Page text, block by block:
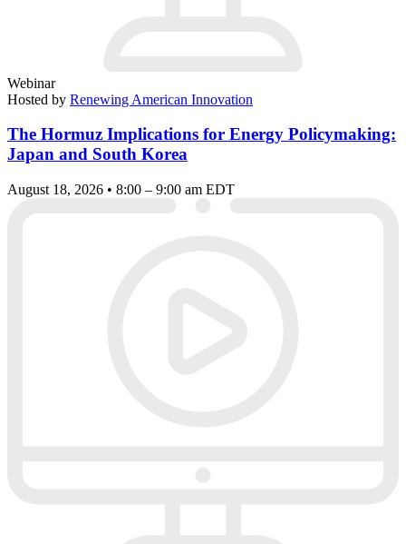
Webinar
Hosted by Renewing American Innovation
The Hormuz Implications for Energy Policymaking:
Japan and South Korea
August 18, 2026 • 8:00 – 9:00 am EDT